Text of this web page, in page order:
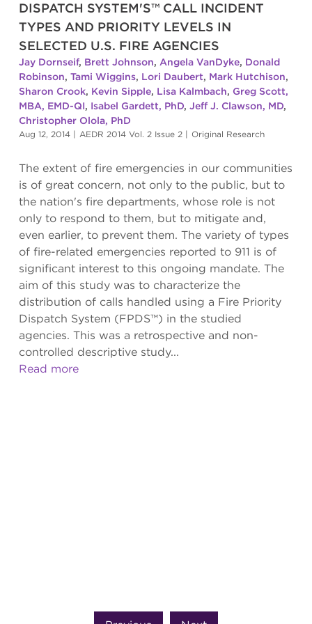
DISPATCH SYSTEM'S™ CALL INCIDENT
TYPES AND PRIORITY LEVELS IN
SELECTED U.S. FIRE AGENCIES
Jay Dornseif, Brett Johnson, Angela VanDyke, Donald
Robinson, Tami Wiggins, Lori Daubert, Mark Hutchison,
Sharon Crook, Kevin Sipple, Lisa Kalmbach, Greg Scott,
MBA, EMD-QI, Isabel Gardett, PhD, Jeff J. Clawson, MD,
Christopher Olola, PhD
Aug 12, 2014 | AEDR 2014 Vol. 2 Issue 2 | Original Research
The extent of fire emergencies in our communities
is of great concern, not only to the public, but to
the nation's fire departments, whose role is not
only to respond to them, but to mitigate and,
even earlier, to prevent them. The variety of types
of fire-related emergencies reported to 911 is of
significant interest to this ongoing mandate. The
aim of this study was to characterize the
distribution of calls handled using a Fire Priority
Dispatch System (FPDS™) in the studied
agencies. This was a retrospective and non-
controlled descriptive study...
Read more